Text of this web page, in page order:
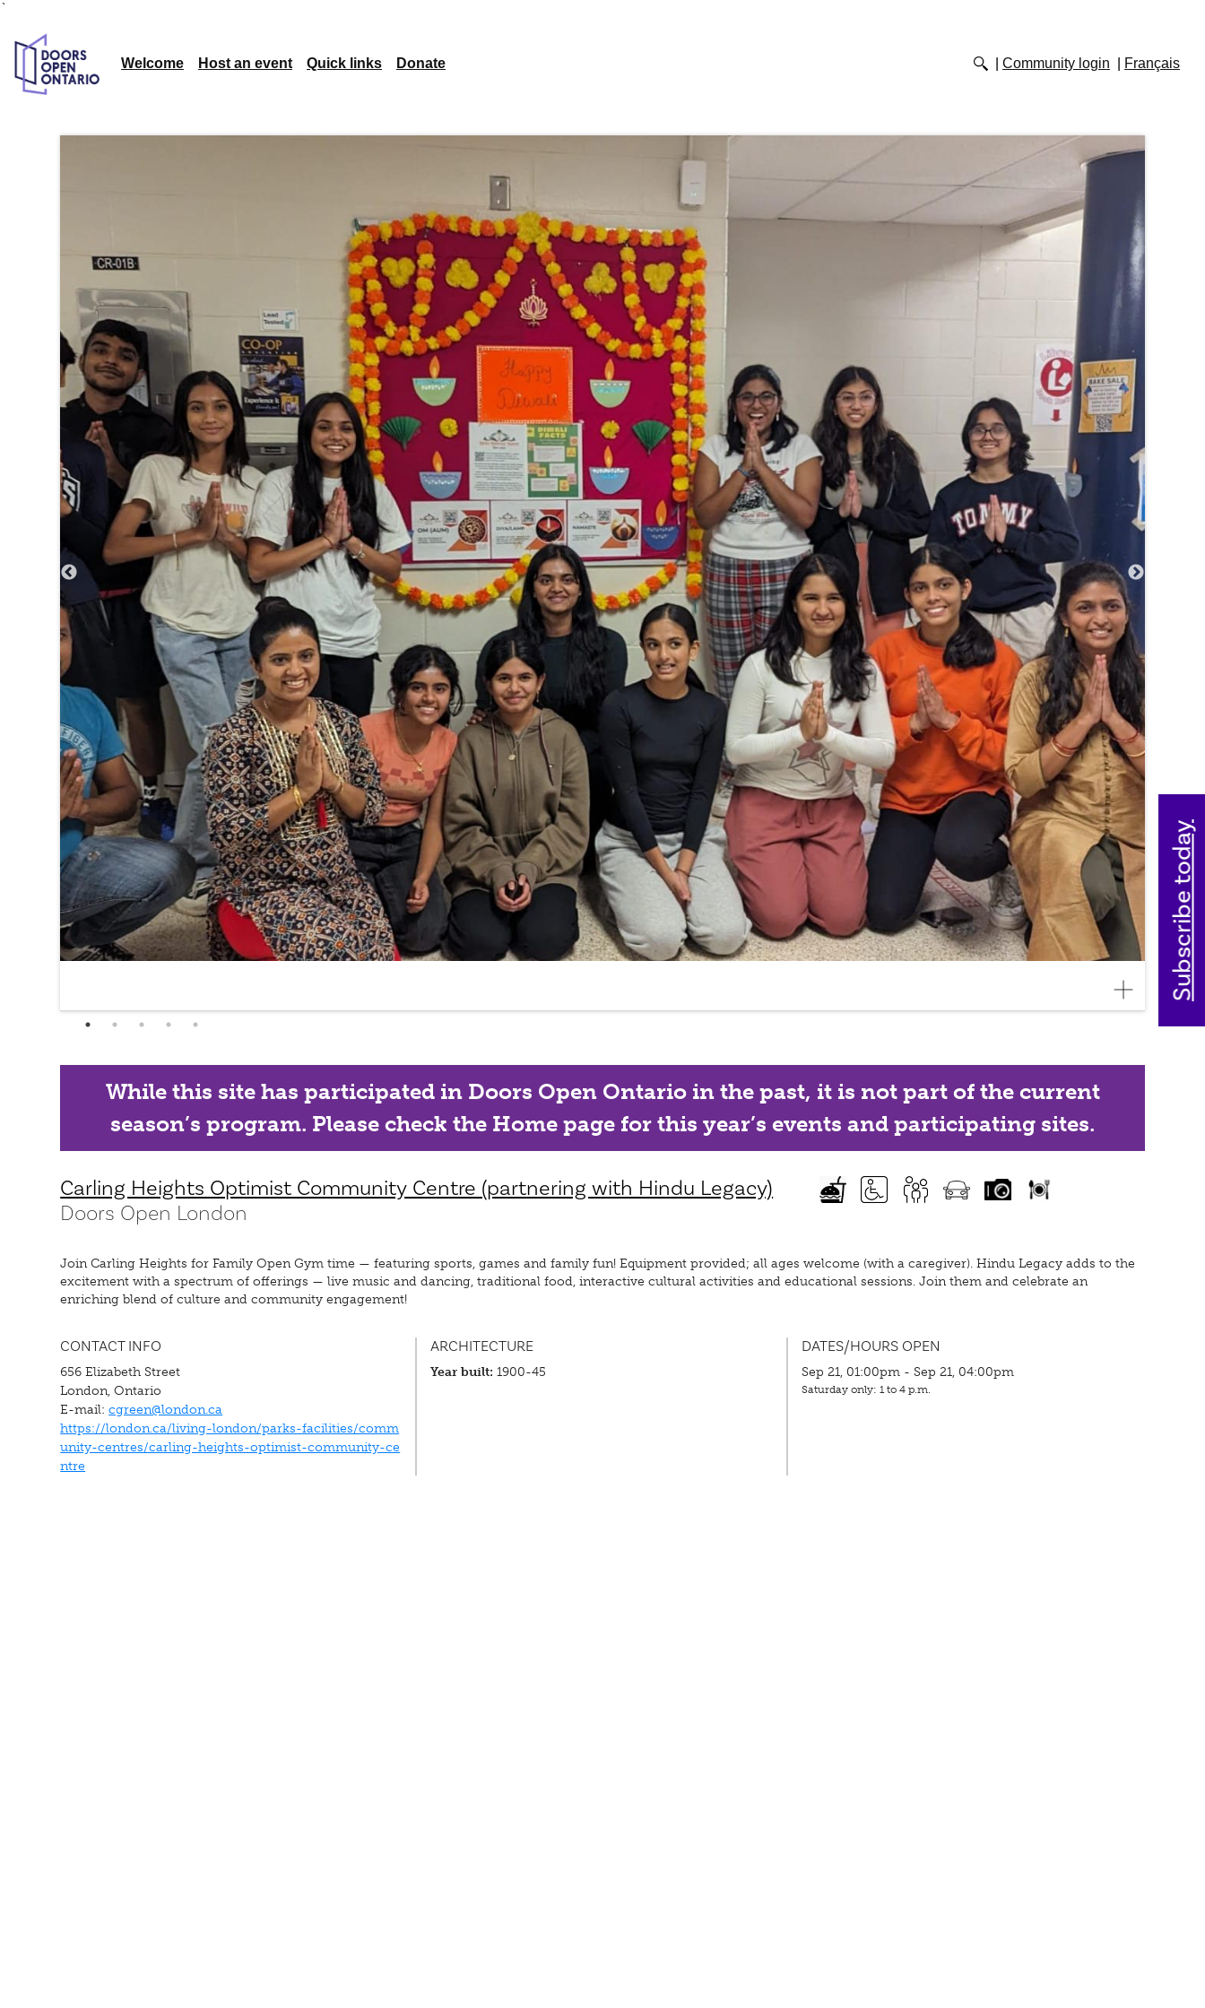
`
Welcome Host an event Quick links Donate Community login Français
While this site has participated in Doors Open Ontario in the past, it is not part of the current
season’s program. Please check the Home page for this year’s events and participating sites.
Carling Heights Optimist Community Centre (partnering with Hindu Legacy)
Doors Open London
Join Carling Heights for Family Open Gym time — featuring sports, games and family fun! Equipment provided; all ages welcome (with a caregiver). Hindu Legacy adds to the
excitement with a spectrum of offerings — live music and dancing, traditional food, interactive cultural activities and educational sessions. Join them and celebrate an
enriching blend of culture and community engagement!
CONTACT INFO
656 Elizabeth Street
London, Ontario
E-mail:cgreen@london.ca
https://london.ca/living-london/parks-facilities/comm
unity-centres/carling-heights-optimist-community-ce
ntre
ARCHITECTURE
Year built: 1900-45
DATES/HOURS OPEN
Sep 21, 01:00pm - Sep 21, 04:00pm
Saturday only: 1 to 4 p.m.
Subscribe today